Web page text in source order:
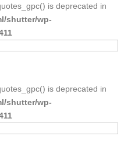
is deprecated in
shutter/wp-
is deprecated in
shutter/wp-